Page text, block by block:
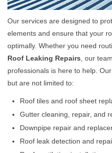
Our services are designed to
elements and ensure that your
optimally. Whether you need
Roof Leaking Repairs , our
professionals is here to help.
but are not limited to:
Roof tiles and roof sheet
Gutter cleaning, repair, and
Downpipe repair and
Roof leak detection and